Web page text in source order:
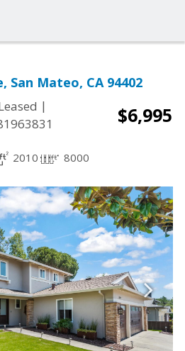
San Mateo, CA 94402
|
$6,995
2010 8000